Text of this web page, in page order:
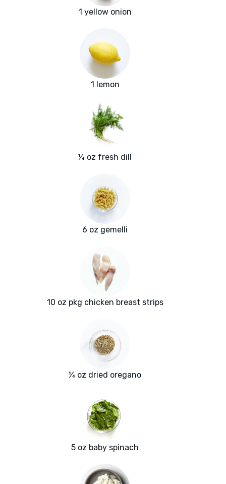
1 yellow onion
1 lemon
¼ oz fresh dill
6 oz gemelli
10 oz pkg chicken breast strips
¼ oz dried oregano
5 oz baby spinach